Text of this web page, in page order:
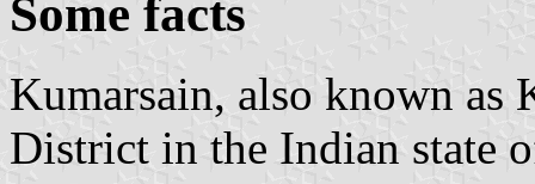
Some facts
Kumarsain, also known as
District in the Indian state